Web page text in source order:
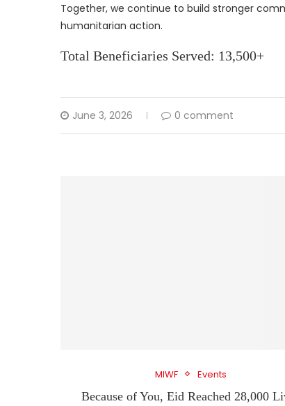
Together, we continue to build stronger
humanitarian action.
Total Beneficiaries Served: 13,500+
June 3, 2026 0 comment
MIWF Events
Because of You, Eid Reached 28,000